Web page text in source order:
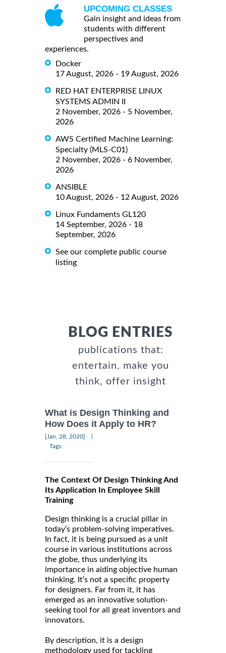
UPCOMING CLASSES
Gain insight and ideas from
students with different
perspectives and
experiences.
Docker
17 August, 2026 - 19 August, 2026
RED HAT ENTERPRISE LINUX
SYSTEMS ADMIN II
2 November, 2026 - 5 November,
2026
AWS Certified Machine Learning:
Specialty (MLS-C01)
2 November, 2026 - 6 November,
2026
ANSIBLE
10 August, 2026 - 12 August, 2026
Linux Fundaments GL120
14 September, 2026 - 18
September, 2026
See our complete public course
listing
BLOG ENTRIES
publications that:
entertain, make you
think, offer insight
What is Design Thinking and
How Does it Apply to HR?
[Jan, 28, 2020]
Tags:
The Context Of Design Thinking And
Its Application In Employee Skill
Training
Design thinking is a crucial pillar in
today’s problem-solving imperatives.
In fact, it is being pursued as a unit
course in various institutions across
the globe, thus underlying its
importance in aiding objective human
thinking. It’s not a specific property
for designers. Far from it, it has
emerged as an innovative solution-
seeking tool for all great inventors and
innovators.
By description, it is a design
methodology used for tackling